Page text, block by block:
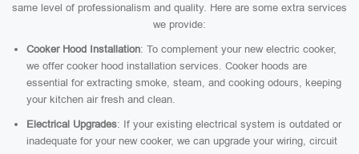
same level of professionalism and quality. Here are some extra services
we provide:
Cooker Hood Installation: To complement your new electric cooker,
we offer cooker hood installation services. Cooker hoods are
essential for extracting smoke, steam, and cooking odours, keeping
your kitchen air fresh and clean.
Electrical Upgrades: If your existing electrical system is outdated or
inadequate for your new cooker, we can upgrade your wiring, circuit